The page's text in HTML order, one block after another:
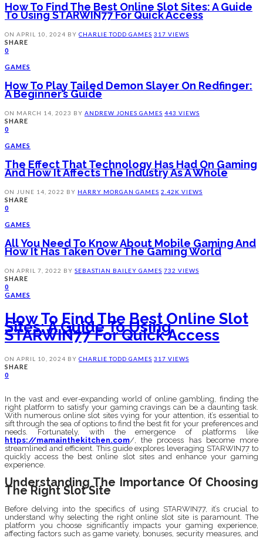
How To Find The Best Online Slot Sites: A Guide
To Using STARWIN77 For Quick Access
ON APRIL 10, 2024 BY CHARLIE TODD GAMES 317 VIEWS
SHARE
0
GAMES
How To Play Tailed Demon Slayer On Redfinger:
A Beginner’s Guide
ON MARCH 14, 2023 BY ANDREW JONES GAMES 443 VIEWS
SHARE
0
GAMES
The Effect That Technology Has Had On Gaming
And How It Affects The Industry As A Whole
ON JUNE 14, 2022 BY HARRY MORGAN GAMES 2.42K VIEWS
SHARE
0
GAMES
All You Need To Know About Mobile Gaming And
How It Has Taken Over The Gaming World
ON APRIL 7, 2022 BY SEBASTIAN BAILEY GAMES 732 VIEWS
SHARE
0
GAMES
How To Find The Best Online Slot
Sites: A Guide To Using
STARWIN77 For Quick Access
ON APRIL 10, 2024 BY CHARLIE TODD GAMES 317 VIEWS
SHARE
0
In the vast and ever-expanding world of online gambling, finding the
right platform to satisfy your gaming cravings can be a daunting task.
With numerous online slot sites vying for your attention, it’s essential to
sift through the sea of options to find the best fit for your preferences and
needs. Fortunately, with the emergence of platforms like
https://mamainthekitchen.com/, the process has become more
streamlined and efficient. This guide explores leveraging STARWIN77 to
quickly access the best online slot sites and enhance your gaming
experience.
Understanding The Importance Of Choosing
The Right Slot Site
Before delving into the specifics of using STARWIN77, it’s crucial to
understand why selecting the right online slot site is paramount. The
platform you choose significantly impacts your gaming experience,
affecting factors such as game variety, bonuses, security measures, and